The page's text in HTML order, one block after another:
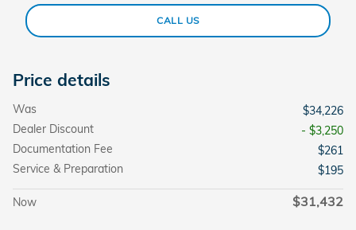
CALL US
Price details
Was
$34,226
Dealer Discount
- $3,250
Documentation Fee
$261
Service & Preparation
$195
Now $31,432